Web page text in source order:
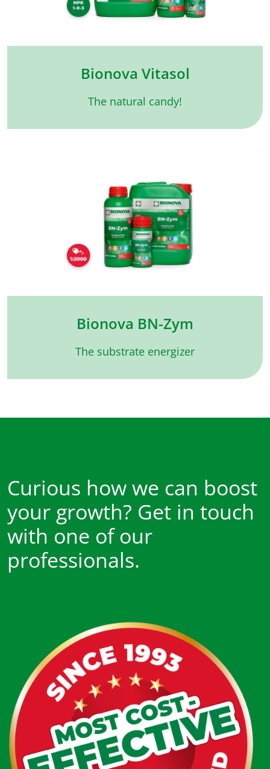
Bionova Vitasol
The natural candy!
Bionova BN-Zym
The substrate energizer
Curious how we can boost
your growth? Get in touch
with one of our
professionals.